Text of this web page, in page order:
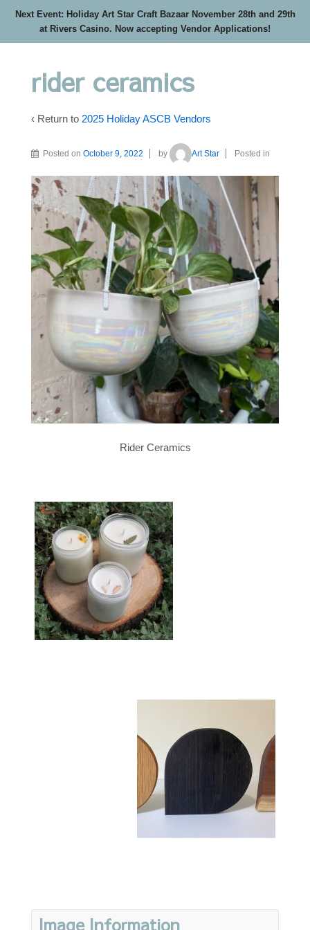
Next Event: Holiday Art Star Craft Bazaar November 28th and 29th
at Rivers Casino. Now accepting Vendor Applications!
rider ceramics
‹ Return to 2025 Holiday ASCB Vendors
Posted on October 9, 2022 by Art Star Posted in
Rider Ceramics
Image Information